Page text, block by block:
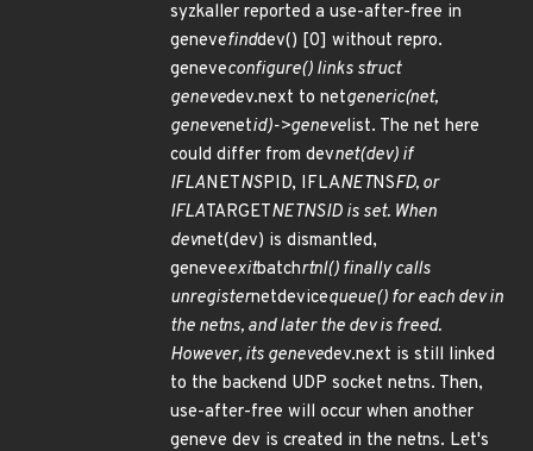
syzkaller reported a use-after-free in
genevefinddev() [0] without repro.
geneveconfigure() links struct
genevedev.next to netgeneric(net,
genevenetid)->genevelist. The net here
could differ from devnet(dev) if
IFLANETNSPID, IFLANETNSFD, or
IFLATARGETNETNSID is set. When
devnet(dev) is dismantled,
geneveexitbatchrtnl() finally calls
unregisternetdevicequeue() for each dev in
the netns, and later the dev is freed.
However, its genevedev.next is still linked
to the backend UDP socket netns. Then,
use-after-free will occur when another
geneve dev is created in the netns. Let's